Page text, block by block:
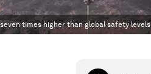
times higher than global safety